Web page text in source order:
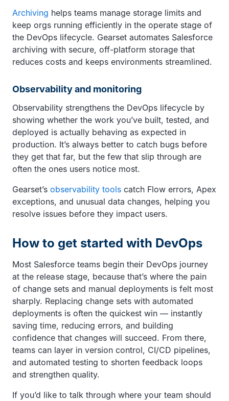
Archiving helps teams manage storage limits and
keep orgs running efficiently in the operate stage of
the DevOps lifecycle. Gearset automates Salesforce
archiving with secure, off-platform storage that
reduces costs and keeps environments streamlined.
Observability and monitoring
Observability strengthens the DevOps lifecycle by
showing whether the work you’ve built, tested, and
deployed is actually behaving as expected in
production. It’s always better to catch bugs before
they get that far, but the few that slip through are
often the ones users notice most.
Gearset’s observability tools catch Flow errors, Apex
exceptions, and unusual data changes, helping you
resolve issues before they impact users.
How to get started with DevOps
Most Salesforce teams begin their DevOps journey
at the release stage, because that’s where the pain
of change sets and manual deployments is felt most
sharply. Replacing change sets with automated
deployments is often the quickest win — instantly
saving time, reducing errors, and building
confidence that changes will succeed. From there,
teams can layer in version control, CI/CD pipelines,
and automated testing to shorten feedback loops
and strengthen quality.
If you’d like to talk through where your team should